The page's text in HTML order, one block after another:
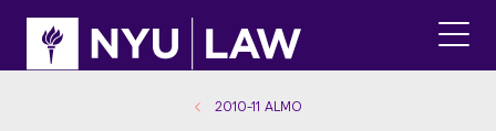
site
content
2010-11 ALMO